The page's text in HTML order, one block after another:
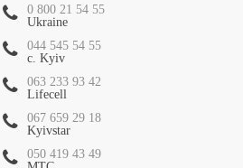
0 800 21 54 55
Ukraine
044 545 54 55
c. Kyiv
063 233 93 42
Lifecell
067 659 29 18
Kyivstar
050 419 43 49